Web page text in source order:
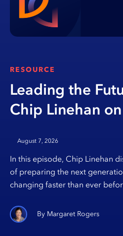
RESOURCE
Leading the
Chip Linehan
Education
August 7, 2026
In this episode, Chip Linehan
of preparing the next
changing faster than ever
Margaret Rogers